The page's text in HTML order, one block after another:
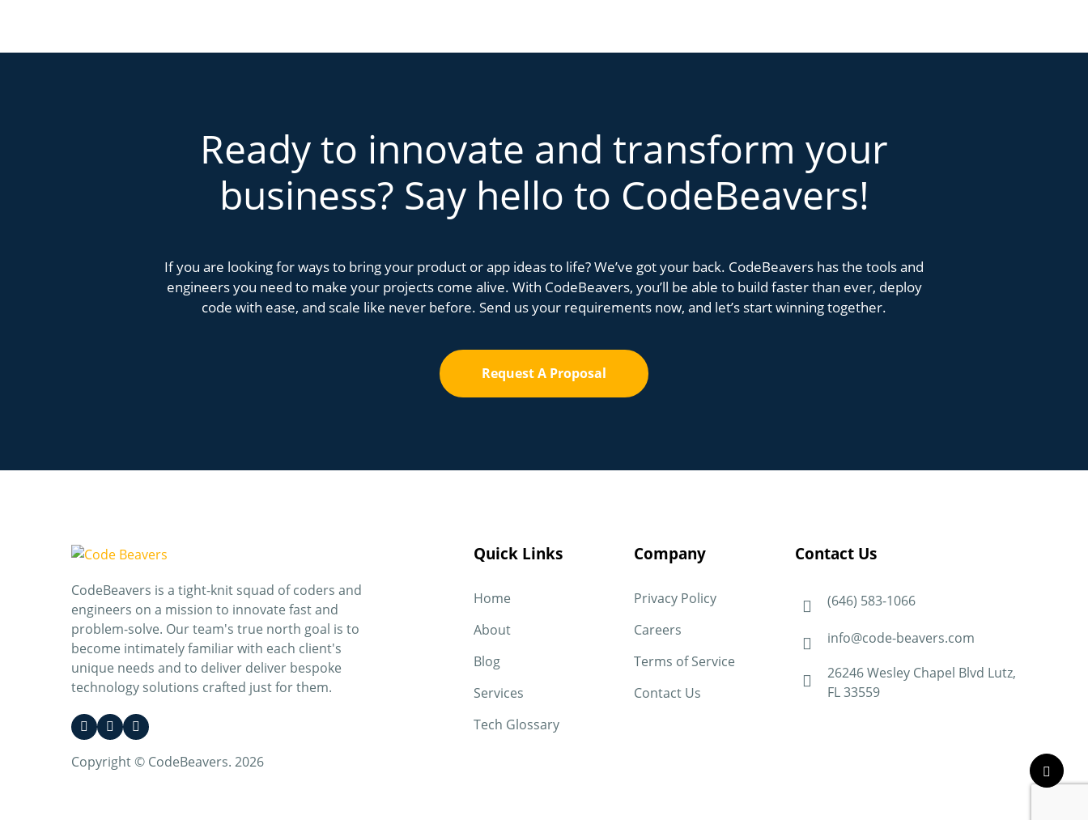
Ready to innovate and transform your
business? Say hello to CodeBeavers!
If you are looking for ways to bring your product or app ideas to life? We’ve got your back. CodeBeavers has the tools and
engineers you need to make your projects come alive. With CodeBeavers, you’ll be able to build faster than ever, deploy
code with ease, and scale like never before. Send us your requirements now, and let’s start winning together.
Request A Proposal
CodeBeavers is a tight-knit squad of coders and
engineers on a mission to innovate fast and
problem-solve. Our team's true north goal is to
become intimately familiar with each client's
unique needs and to deliver deliver bespoke
technology solutions crafted just for them.
Quick Links
Home
About
Blog
Services
Tech Glossary
Company
Privacy Policy
Careers
Terms of Service
Contact Us
Contact Us
(646) 583-1066
info@code-beavers.com
26246 Wesley Chapel Blvd Lutz,
FL 33559
Copyright © CodeBeavers. 2026